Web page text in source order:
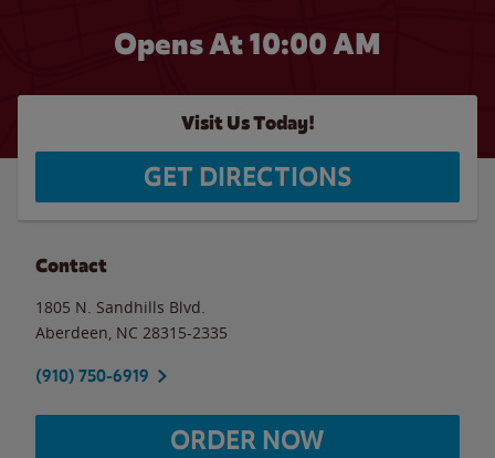
Opens At 10:00 AM
Visit Us Today!
GET DIRECTIONS
Contact
1805 N. Sandhills Blvd.
Aberdeen NC 28315-2335
(910) 750-6919
ORDER NOW